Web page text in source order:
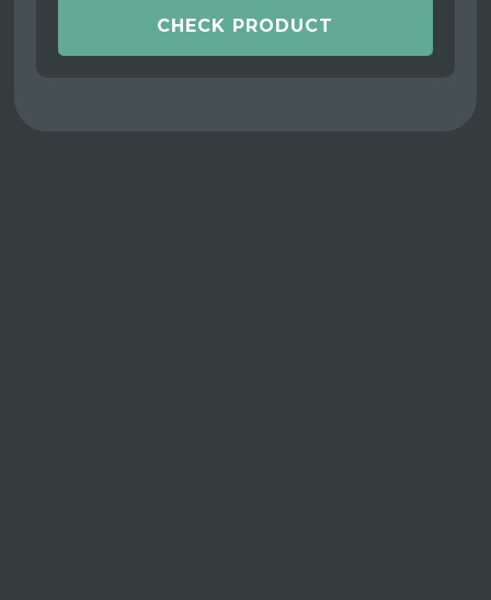
CHECK PRODUCT